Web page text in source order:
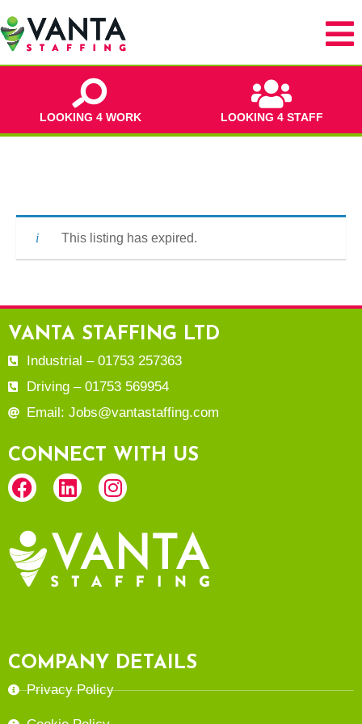
LOOKING 4 WORK LOOKING 4 STAFF
This listing has expired.
VANTA STAFFING LTD
Industrial – 01753 257363
Driving – 01753 569954
Email: Jobs@vantastaffing.com
CONNECT WITH US
COMPANY DETAILS
Privacy Policy